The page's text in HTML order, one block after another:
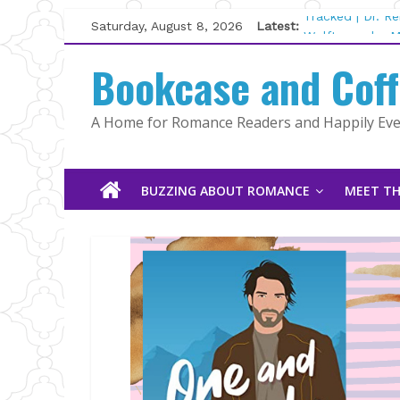
Skip
to
content
Saturday, August 8, 2026 Latest:
Tracked | Dr.
Wolftamer by
Kelly Fox
Lost and Found
The Pilot by
Bookcase and
A Home for Romance Readers and Happily
BUZZING ABOUT ROMANCE MEET